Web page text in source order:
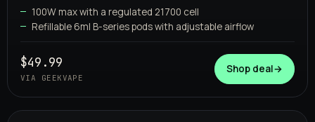
100W max with a regulated 21700 cell
Refillable 6ml B-series pods with adjustable airflow
$49.99
VIA GEEKVAPE
Shop deal→